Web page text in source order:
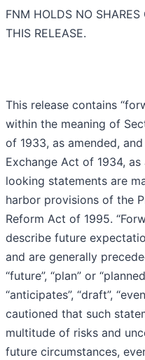
FNM HOLDS NO
THIS RELEASE.
This release contains
within the meaning of
of 1933, as amended,
Exchange Act of 1934,
looking statements are
harbor provisions of the
Reform Act of 1995.
describe future
and are generally
“future”, “plan” or
“anticipates”, “draft”,
cautioned that such
multitude of risks and
future circumstances,